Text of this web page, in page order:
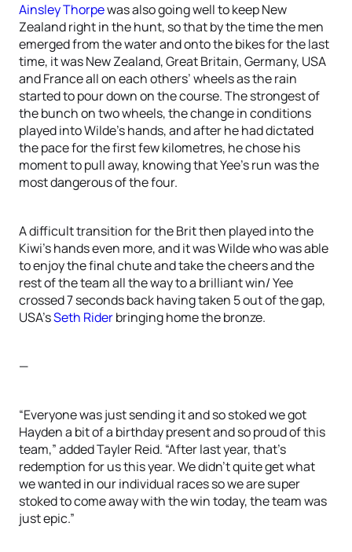
Ainsley Thorpewas also going well to keep New
Zealand right in the hunt, so that by the time the men
emerged from the water and onto the bikes for the last
time, it was New Zealand, Great Britain, Germany, USA
and France all on each others’ wheels as the rain
started to pour down on the course. The strongest of
the bunch on two wheels, the change in conditions
played into Wilde’s hands, and after he had dictated
the pace for the first few kilometres, he chose his
moment to pull away, knowing that Yee’s run was the
most dangerous of the four.
A difficult transition for the Brit then played into the
Kiwi’s hands even more, and it was Wilde who was able
to enjoy the final chute and take the cheers and the
rest of the team all the way to a brilliant win/ Yee
crossed 7 seconds back having taken 5 out of the gap,
USA’sSeth Riderbringing home the bronze.
—
“Everyone was just sending it and so stoked we got
Hayden a bit of a birthday present and so proud of this
team,” added Tayler Reid. “After last year, that’s
redemption for us this year. We didn’t quite get what
we wanted in our individual races so we are super
stoked to come away with the win today, the team was
just epic.”